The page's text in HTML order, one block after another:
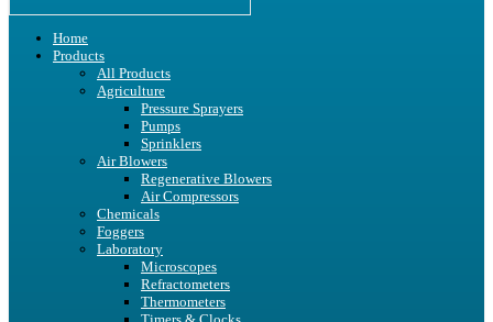
Home
Products
All Products
Agriculture
Pressure Sprayers
Pumps
Sprinklers
Air Blowers
Regenerative Blowers
Air Compressors
Chemicals
Foggers
Laboratory
Microscopes
Refractometers
Thermometers